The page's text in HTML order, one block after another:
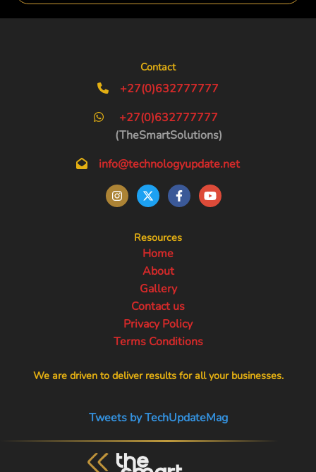
Contact
+27(0)632777777
+27(0)632777777
(TheSmartSolutions)
info@technologyupdate.net
Resources
Home
About
Gallery
Contact us
Privacy Policy
Terms Conditions
We are driven to deliver results for all your businesses.
Tweets by TechUpdateMag